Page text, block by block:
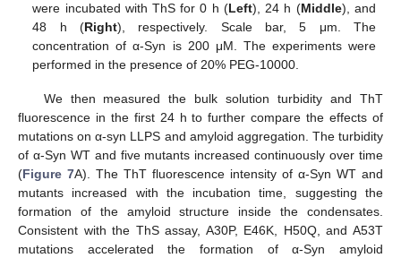
were incubated with ThS for 0 h (Left), 24 h (Middle), and
48 h (Right), respectively. Scale bar, 5 μm. The
concentration of α-Syn is 200 μM. The experiments were
performed in the presence of 20% PEG-10000.
We then measured the bulk solution turbidity and ThT
fluorescence in the first 24 h to further compare the effects of
mutations on α-syn LLPS and amyloid aggregation. The turbidity
of α-Syn WT and five mutants increased continuously over time
(Figure 7A). The ThT fluorescence intensity of α-Syn WT and
mutants increased with the incubation time, suggesting the
formation of the amyloid structure inside the condensates.
Consistent with the ThS assay, A30P, E46K, H50Q, and A53T
mutations accelerated the formation of α-Syn amyloid